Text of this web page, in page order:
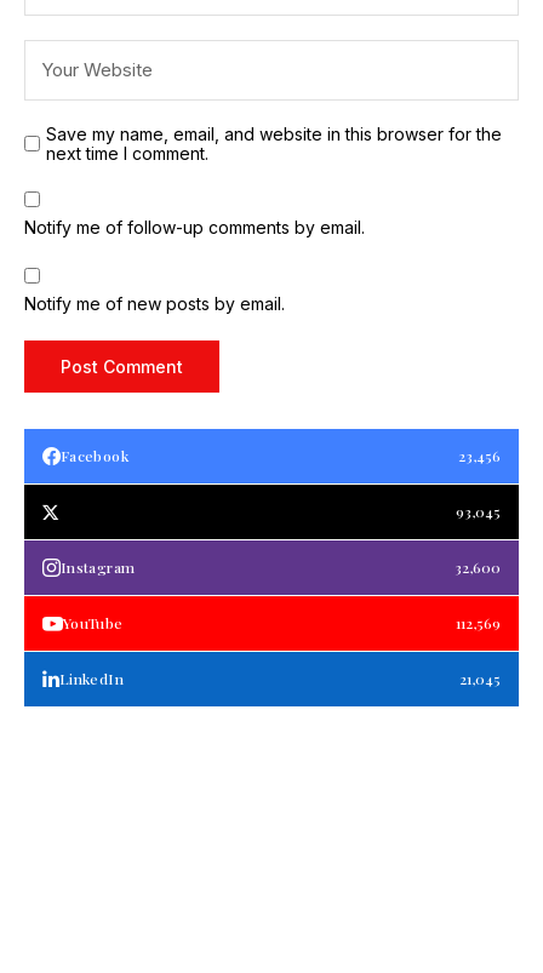
Save my name, email, and website in this browser for the
next time I comment.
Notify me of follow-up comments by email.
Notify me of new posts by email.
Facebook 23,456
93,045
Instagram 32,600
YouTube 112,569
LinkedIn 21,045